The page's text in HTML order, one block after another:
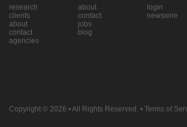
research
clients
about
contact
agencies
about
contact
jobs
blog
login
newswire
Copyright © 2026 • All Rights Reserved. • Terms of